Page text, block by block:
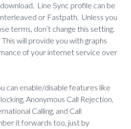
Line Sync profile can be
or Fastpath. Unless you
terms, don’t change this setting.
will provide you with graphs
of your internet service over
can enable/disable features like
Anonymous Call Rejection,
Calling, and Call
it forwards too, just by